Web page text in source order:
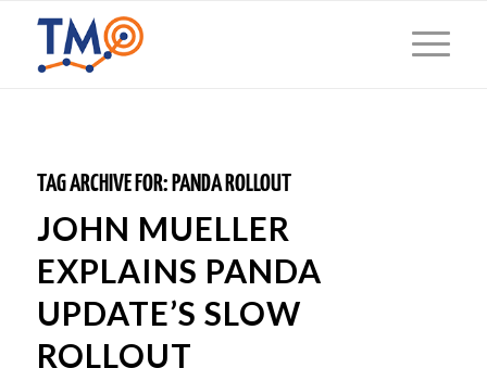
TAG ARCHIVE FOR: PANDA ROLLOUT
JOHN MUELLER
EXPLAINS PANDA
UPDATE’S SLOW
ROLLOUT